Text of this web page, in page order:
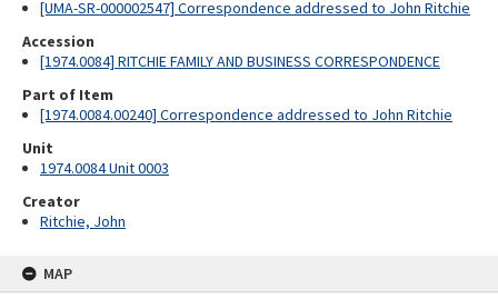
[UMA-SR-000002547] Correspondence addressed to John Ritchie
Accession
[1974.0084] RITCHIE FAMILY AND BUSINESS CORRESPONDENCE
Part of Item
[1974.0084.00240] Correspondence addressed to John Ritchie
Unit
1974.0084 Unit 0003
Creator
Ritchie, John
MAP